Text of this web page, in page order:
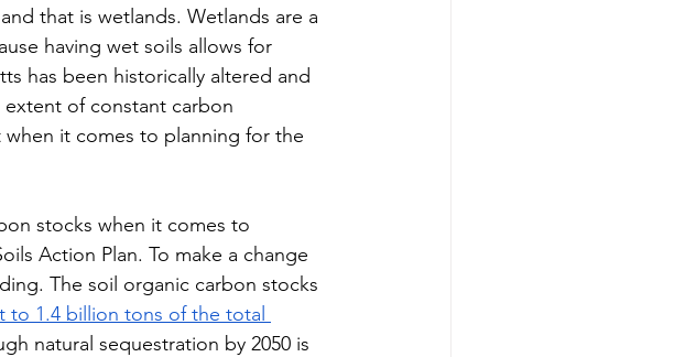
that is wetlands. Wetlands are a
having wet soils allows for
has been historically altered and
of constant carbon
it comes to planning for the
stocks when it comes to
Action Plan. To make a change
The soil organic carbon stocks
to 1.4 billion tons of the total
natural sequestration by 2050 is